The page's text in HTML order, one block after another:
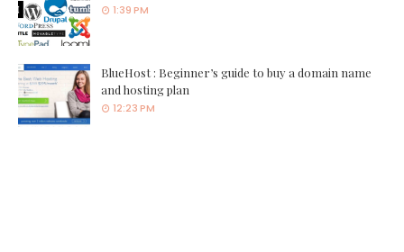
1:39 PM
BlueHost : Beginner’s guide to buy a domain name
and hosting plan
12:23 PM